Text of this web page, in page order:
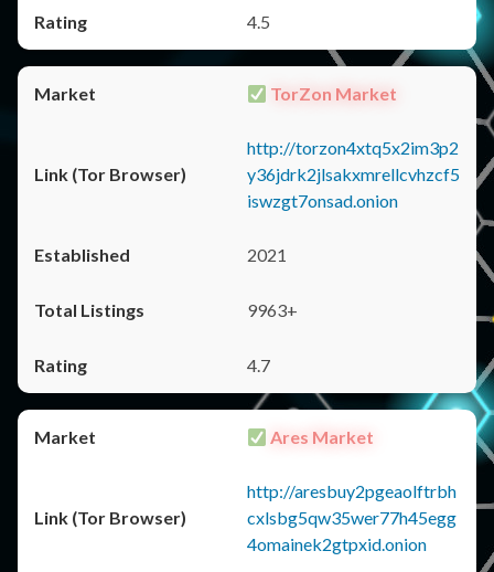
4.5
TorZon Market
http://torzon4xtq5x2im3p2
y36jdrk2jlsakxmrellcvhzcf5
iswzgt7onsad.onion
2021
9963+
4.7
Ares Market
http://aresbuy2pgeaolftrbh
cxlsbg5qw35wer77h45egg
4omainek2gtpxid.onion